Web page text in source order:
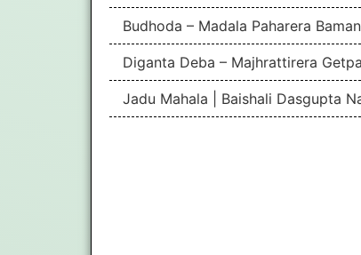
Budhoda – Madala Paharera
Diganta Deba – Majhrattirera
Jadu Mahala | Baishali Dasgupta